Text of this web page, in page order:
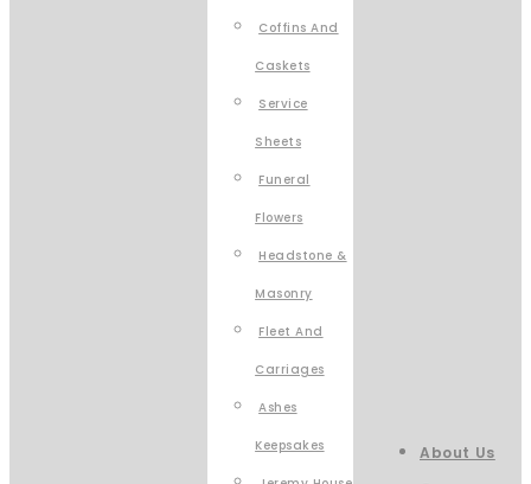
Coffins And
Caskets
Service
Sheets
Funeral
Flowers
Headstone &
Masonry
Fleet And
Carriages
Ashes
Keepsakes
About Us